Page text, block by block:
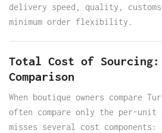
delivery speed, quality,
minimum order flexibility.
Total Cost of Sourcing:
Comparison
When boutique owners compare
often compare only the per-
misses several cost components: